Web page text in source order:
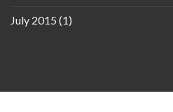
July 2015 (1)